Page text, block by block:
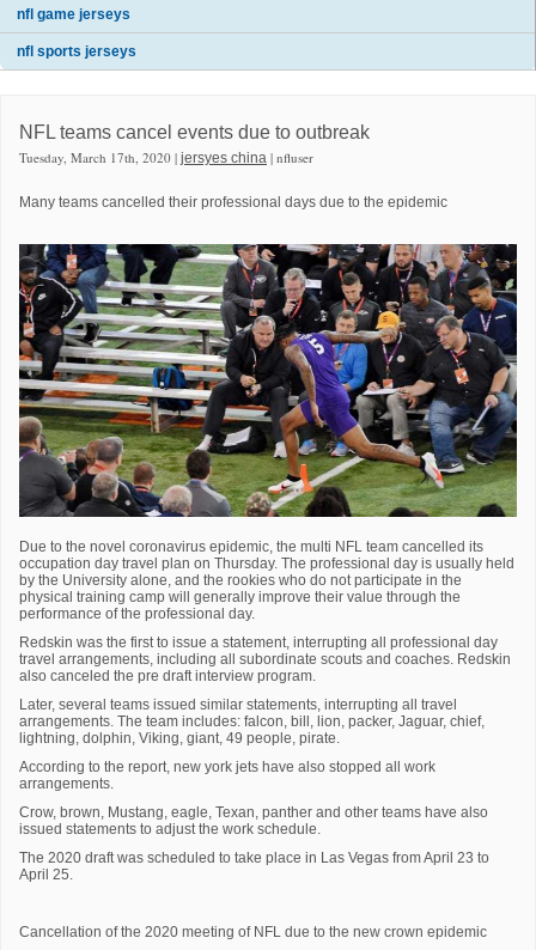
nfl game jerseys
nfl sports jerseys
NFL teams cancel events due to outbreak
Tuesday, March 17th, 2020 | jersyes china | nfluser
Many teams cancelled their professional days due to the epidemic
Due to the novel coronavirus epidemic, the multi NFL team cancelled its
occupation day travel plan on Thursday. The professional day is usually held
by the University alone, and the rookies who do not participate in the
physical training camp will generally improve their value through the
performance of the professional day.
Redskin was the first to issue a statement, interrupting all professional day
travel arrangements, including all subordinate scouts and coaches. Redskin
also canceled the pre draft interview program.
Later, several teams issued similar statements, interrupting all travel
arrangements. The team includes: falcon, bill, lion, packer, Jaguar, chief,
lightning, dolphin, Viking, giant, 49 people, pirate.
According to the report, new york jets have also stopped all work
arrangements.
Crow, brown, Mustang, eagle, Texan, panther and other teams have also
issued statements to adjust the work schedule.
The 2020 draft was scheduled to take place in Las Vegas from April 23 to
April 25.
Cancellation of the 2020 meeting of NFL due to the new crown epidemic